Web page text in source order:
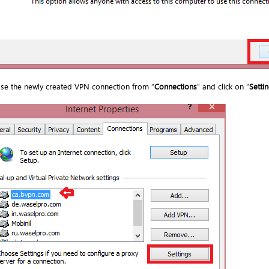
the newly created VPN connection from “Connections” and click on “